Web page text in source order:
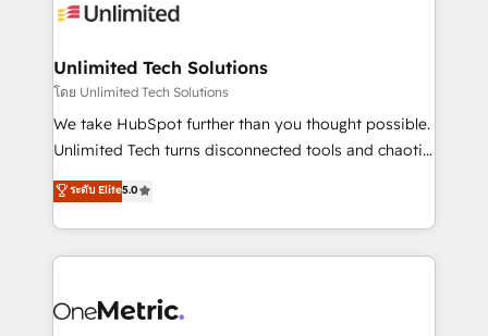
operational know-how. We know that no two
solutions. Instead, we dive in to understand your
needs, goals, and challenges to deliver solutions that
fit like a glove. We’re committed to being both
highly effective and fun to work with. We believe in
relationships. Your success is our success, and we’re
all in this together! From startup to enterprise, we’ll
what matters most: growing your business and
wowing your customers. Let’s make HubSpot work
Unlimited Tech Solutions
โดย Unlimited Tech Solutions
We take HubSpot further than you thought possible.
Unlimited Tech turns disconnected tools and chaotic
processes into a seamless, high-performing revenue
engine. We combine RevOps strategy with deep
technical execution to help teams scale faster—with
cleaner data, smarter automation, and more
Implementation & Migration · Native & Custom
ระดับ Elite5.0